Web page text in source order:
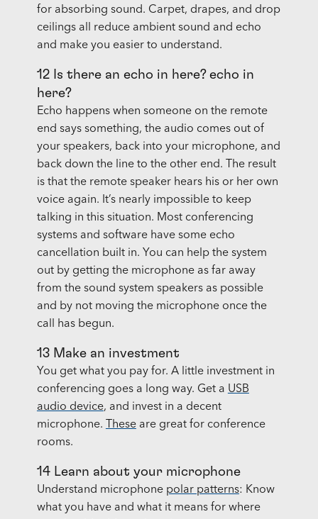
for absorbing sound. Carpet, drapes, and drop
ceilings all reduce ambient sound and echo
and make you easier to understand.
12 Is there an echo in here? echo in
here?
Echo happens when someone on the remote
end says something, the audio comes out of
your speakers, back into your microphone, and
back down the line to the other end. The result
is that the remote speaker hears his or her own
voice again. It’s nearly impossible to keep
talking in this situation. Most conferencing
systems and software have some echo
cancellation built in. You can help the system
out by getting the microphone as far away
from the sound system speakers as possible
and by not moving the microphone once the
call has begun.
13 Make an investment
You get what you pay for. A little investment in
conferencing goes a long way. Get a USB
audio device, and invest in a decent
microphone. Theseare great for conference
rooms.
14 Learn about your microphone
Understand microphone polar patterns: Know
what you have and what it means for where